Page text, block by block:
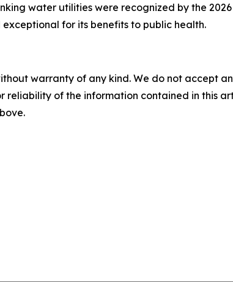
water utilities were recognized by the
for its benefits to public health.
warranty of any kind. We do not accept
reliability of the information contained in this